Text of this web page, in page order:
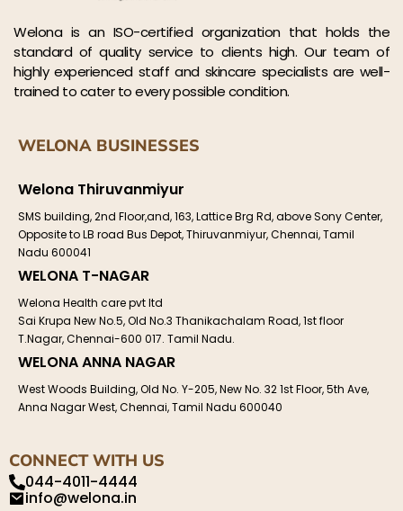
Welona is an ISO-certified organization that holds the
standard of quality service to clients high. Our team of
highly experienced staff and skincare specialists are well-
trained to cater to every possible condition.
WELONA BUSINESSES
Welona Thiruvanmiyur
SMS building, 2nd Floor,and, 163, Lattice Brg Rd, above Sony Center,
Opposite to LB road Bus Depot, Thiruvanmiyur, Chennai, Tamil
Nadu 600041
WELONA T-NAGAR
Welona Health care pvt ltd
Sai Krupa New No.5, Old No.3 Thanikachalam Road, 1st floor
T.Nagar, Chennai-600 017. Tamil Nadu.
WELONA ANNA NAGAR
West Woods Building, Old No. Y-205, New No. 32 1st Floor, 5th Ave,
Anna Nagar West, Chennai, Tamil Nadu 600040
CONNECT WITH US
044-4011-4444
info@welona.in